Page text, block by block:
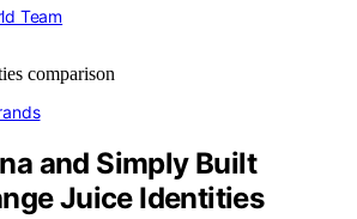
Team
and Simply Built
Juice Identities